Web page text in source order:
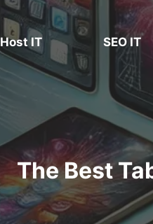
Host IT SEO IT
The Best